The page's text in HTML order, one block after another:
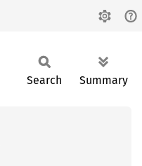
Search Summary